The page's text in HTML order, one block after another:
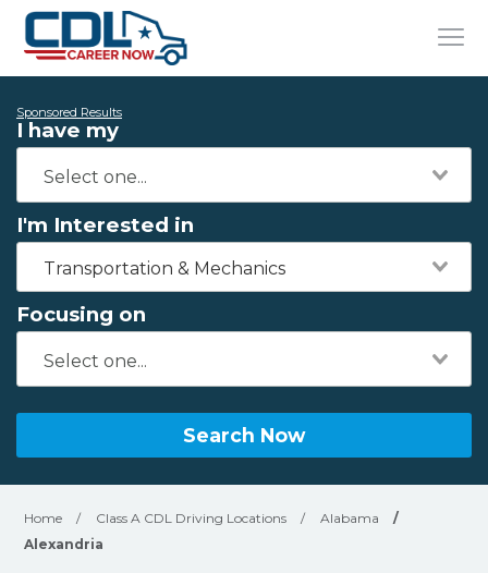
Sponsored Results
I have my
I'm Interested in
Transportation & Mechanics
Focusing on
Search Now
Home / Class A CDL Driving Locations / Alabama
/
Alexandria